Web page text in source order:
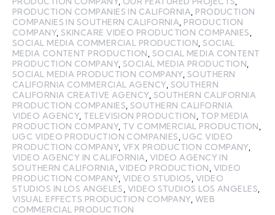
PRODUCTION COMPANIES IN CALIFORNIA PRODUCTION
COMPANIES IN SOUTHERN CALIFORNIA PRODUCTION
COMPANY,SKINCARE VIDEO PRODUCTION COMPANIES
SOCIAL MEDIA COMMERCIAL PRODUCTION ,SOCIAL
MEDIA CONTENT PRODUCTION SOCIAL MEDIA CONTENT
PRODUCTION COMPANY,SOCIAL MEDIA PRODUCTION
SOCIAL MEDIA PRODUCTION COMPANY, SOUTHERN
CALIFORNIA COMMERCIAL AGENCY, SOUTHERN
CALIFORNIA CREATIVE AGENCY, SOUTHERN CALIFORNIA
PRODUCTION COMPANIES SOUTHERN CALIFORNIA
VIDEO AGENCY, TELEVISION PRODUCTION
TOP MEDIA
PRODUCTION COMPANY, TV COMMERCIAL PRODUCTION
UGC VIDEO PRODUCTION COMPANIES UGC VIDEO
PRODUCTION COMPANY,VFX PRODUCTION COMPANY,
VIDEO AGENCY IN CALIFORNIA VIDEO AGENCY IN
SOUTHERN CALIFORNIA ,VIDEO PRODUCTION VIDEO
PRODUCTION COMPANY,VIDEO STUDIOS VIDEO
STUDIOS IN LOS ANGELES VIDEO STUDIOS LOS ANGELES
VISUAL EFFECTS PRODUCTION COMPANY, WEB
COMMERCIAL PRODUCTION